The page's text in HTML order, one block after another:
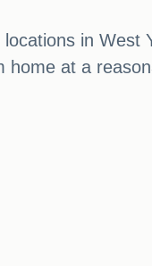
in West
at a